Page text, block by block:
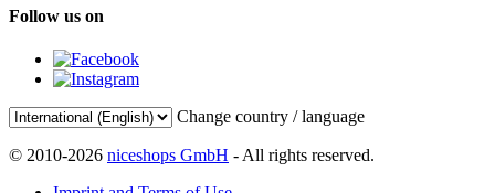
Follow us on
Change country / language
© 2010-2026 niceshops GmbH - All rights reserved.